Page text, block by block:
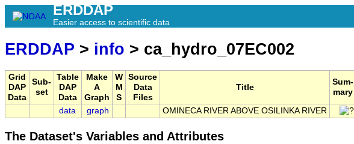
ERDDAP
Easier access to scientific data
ERDDAP > info > ca_hydro_07EC002
Grid
DAP
Data
Sub-
set
Table
DAP
Data
Make
A
Graph
W
M
S
Source
Data
Files
Title
Sum-
mary
data graph OMINECA RIVER ABOVE OSILINKA RIVER
The Dataset's Variables and Attributes